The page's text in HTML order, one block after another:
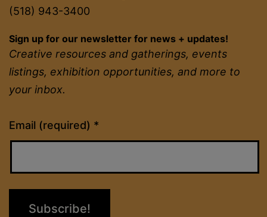
(518) 943-3400
Sign up for our newsletter for news + updates!
Creative resources and gatherings, events
listings, exhibition opportunities, and more to
your inbox.
Email (required) *
Constant
Contact